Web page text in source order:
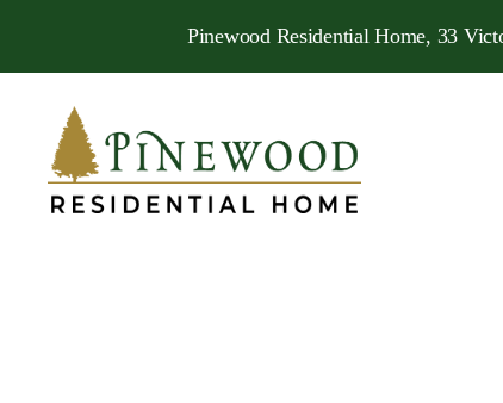
Pinewood Residential Home, 33